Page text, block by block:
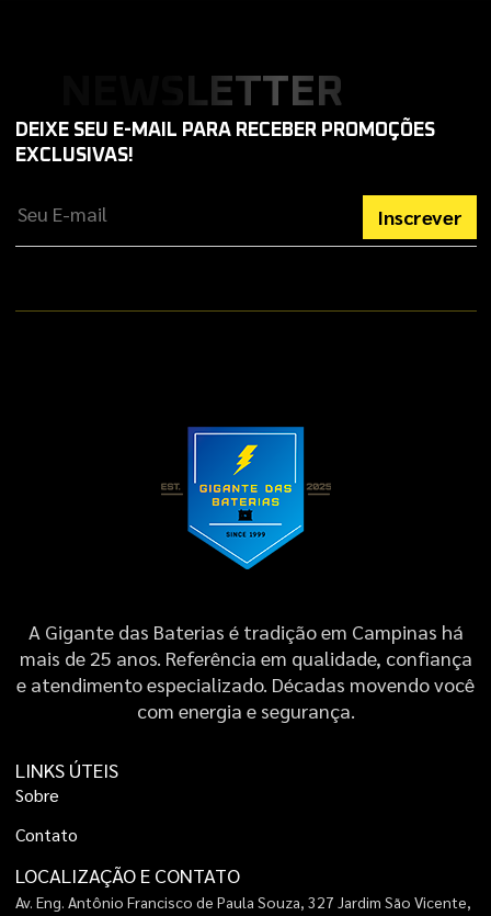
NEWSLETTER
DEIXE SEU E-MAIL PARA RECEBER PROMOÇÕES
EXCLUSIVAS!
A Gigante das Baterias é tradição em Campinas há
mais de 25 anos. Referência em qualidade, confiança
e atendimento especializado. Décadas movendo você
com energia e segurança.
LINKS ÚTEIS
Sobre
Contato
LOCALIZAÇÃO E CONTATO
Av. Eng. Antônio Francisco de Paula Souza, 327 Jardim São Vicente,